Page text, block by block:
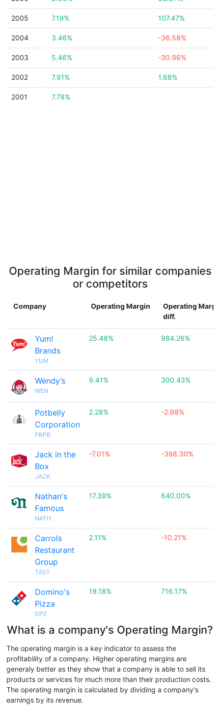
2005 7.19% 107.47%
2004 3.46% -36.58%
2003 5.46% -30.96%
2002 7.91% 1.68%
2001 7.78%
Operating Margin for similar companies
or competitors
Company Operating Margin
Operating
diff.
Yum!
Brands
YUM
25.48% 984.26%
Wendy’s
WEN
9.41% 300.43%
Potbelly
Corporation
PBPB
2.28% -2.98%
Jack in the
Box
JACK
-7.01% -398.30%
Nathan's
Famous
NATH
17.39% 640.00%
Carrols
Restaurant
Group
TAST
2.11% -10.21%
Domino's
Pizza
DPZ
19.18% 716.17%
What is a company's Operating Margin?
The operating margin is a key indicator to assess the
profitability of a company. Higher operating margins are
generaly better as they show that a company is able to sell its
products or services for much more than their production costs.
The operating margin is calculated by dividing a company's
earnings by its revenue.